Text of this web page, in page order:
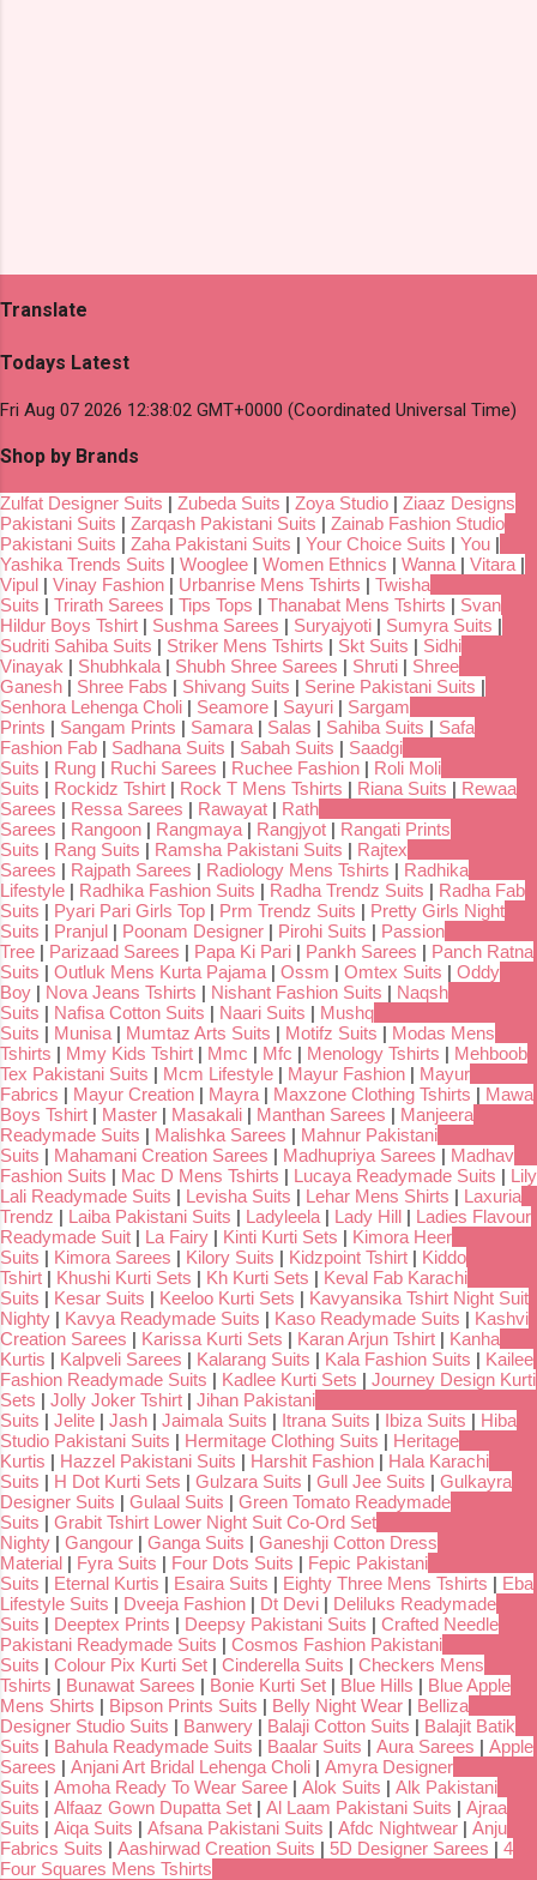
Translate
Todays Latest
Fri Aug 07 2026 12:38:02 GMT+0000 (Coordinated Universal Time)
Shop by Brands
Zulfat Designer Suits | Zubeda Suits | Zoya Studio | Ziaaz Designs
Pakistani Suits | Zarqash Pakistani Suits | Zainab Fashion Studio
Pakistani Suits | Zaha Pakistani Suits | Your Choice Suits | You |
Yashika Trends Suits | Wooglee | Women Ethnics | Wanna | Vitara |
Vipul | Vinay Fashion | Urbanrise Mens Tshirts | Twisha
Suits | Trirath Sarees | Tips Tops | Thanabat Mens Tshirts | Svan
Hildur Boys Tshirt | Sushma Sarees | Suryajyoti | Sumyra Suits |
Sudriti Sahiba Suits | Striker Mens Tshirts | Skt Suits | Sidhi
Vinayak | Shubhkala | Shubh Shree Sarees | Shruti | Shree
Ganesh | Shree Fabs | Shivang Suits | Serine Pakistani Suits |
Senhora Lehenga Choli | Seamore | Sayuri | Sargam
Prints | Sangam Prints | Samara | Salas | Sahiba Suits | Safa
Fashion Fab | Sadhana Suits | Sabah Suits | Saadgi
Suits | Rung | Ruchi Sarees | Ruchee Fashion | Roli Moli
Suits | Rockidz Tshirt | Rock T Mens Tshirts | Riana Suits | Rewaa
Sarees | Ressa Sarees | Rawayat | Rath
Sarees | Rangoon | Rangmaya | Rangjyot | Rangati Prints
Suits | Rang Suits | Ramsha Pakistani Suits | Rajtex
Sarees | Rajpath Sarees | Radiology Mens Tshirts | Radhika
Lifestyle | Radhika Fashion Suits | Radha Trendz Suits | Radha Fab
Suits | Pyari Pari Girls Top | Prm Trendz Suits | Pretty Girls Night
Suits | Pranjul | Poonam Designer | Pirohi Suits | Passion
Tree | Parizaad Sarees | Papa Ki Pari | Pankh Sarees | Panch Ratna
Suits | Outluk Mens Kurta Pajama | Ossm | Omtex Suits | Oddy
Boy | Nova Jeans Tshirts | Nishant Fashion Suits | Naqsh
Suits | Nafisa Cotton Suits | Naari Suits | Mushq
Suits | Munisa | Mumtaz Arts Suits | Motifz Suits | Modas Mens
Tshirts | Mmy Kids Tshirt | Mmc | Mfc | Menology Tshirts | Mehboob
Tex Pakistani Suits | Mcm Lifestyle | Mayur Fashion | Mayur
Fabrics | Mayur Creation | Mayra | Maxzone Clothing Tshirts | Mawa
Boys Tshirt | Master | Masakali | Manthan Sarees | Manjeera
Readymade Suits | Malishka Sarees | Mahnur Pakistani
Suits | Mahamani Creation Sarees | Madhupriya Sarees | Madhav
Fashion Suits | Mac D Mens Tshirts | Lucaya Readymade Suits | Lily
Lali Readymade Suits | Levisha Suits | Lehar Mens Shirts | Laxuria
Trendz | Laiba Pakistani Suits | Ladyleela | Lady Hill | Ladies Flavour
Readymade Suit | La Fairy | Kinti Kurti Sets | Kimora Heer
Suits | Kimora Sarees | Kilory Suits | Kidzpoint Tshirt | Kiddo
Tshirt | Khushi Kurti Sets | Kh Kurti Sets | Keval Fab Karachi
Suits | Kesar Suits | Keeloo Kurti Sets | Kavyansika Tshirt Night Suit
Nighty | Kavya Readymade Suits | Kaso Readymade Suits | Kashvi
Creation Sarees | Karissa Kurti Sets | Karan Arjun Tshirt | Kanha
Kurtis | Kalpveli Sarees | Kalarang Suits | Kala Fashion Suits | Kailee
Fashion Readymade Suits | Kadlee Kurti Sets | Journey Design Kurti
Sets | Jolly Joker Tshirt | Jihan Pakistani
Suits | Jelite | Jash | Jaimala Suits | Itrana Suits | Ibiza Suits | Hiba
Studio Pakistani Suits | Hermitage Clothing Suits | Heritage
Kurtis | Hazzel Pakistani Suits | Harshit Fashion | Hala Karachi
Suits | H Dot Kurti Sets | Gulzara Suits | Gull Jee Suits | Gulkayra
Designer Suits | Gulaal Suits | Green Tomato Readymade
Suits | Grabit Tshirt Lower Night Suit Co-Ord Set
Nighty | Gangour | Ganga Suits | Ganeshji Cotton Dress
Material | Fyra Suits | Four Dots Suits | Fepic Pakistani
Suits | Eternal Kurtis | Esaira Suits | Eighty Three Mens Tshirts | Eba
Lifestyle Suits | Dveeja Fashion | Dt Devi | Deliluks Readymade
Suits | Deeptex Prints | Deepsy Pakistani Suits | Crafted Needle
Pakistani Readymade Suits | Cosmos Fashion Pakistani
Suits | Colour Pix Kurti Set | Cinderella Suits | Checkers Mens
Tshirts | Bunawat Sarees | Bonie Kurti Set | Blue Hills | Blue Apple
Mens Shirts | Bipson Prints Suits | Belly Night Wear | Belliza
Designer Studio Suits | Banwery | Balaji Cotton Suits | Balajit Batik
Suits | Bahula Readymade Suits | Baalar Suits | Aura Sarees | Apple
Sarees | Anjani Art Bridal Lehenga Choli | Amyra Designer
Suits | Amoha Ready To Wear Saree | Alok Suits | Alk Pakistani
Suits | Alfaaz Gown Dupatta Set | Al Laam Pakistani Suits | Ajraa
Suits | Aiqa Suits | Afsana Pakistani Suits | Afdc Nightwear | Anju
Fabrics Suits | Aashirwad Creation Suits | 5D Designer Sarees | 4
Four Squares Mens Tshirts